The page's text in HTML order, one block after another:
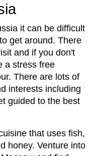
it can be difficult
get around. There
and if you don't
a stress free
There are lots of
interests including
guided to the best
that uses fish,
honey. Venture into